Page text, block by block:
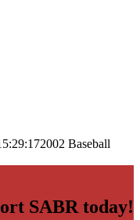
2002 Baseball
SABR today!